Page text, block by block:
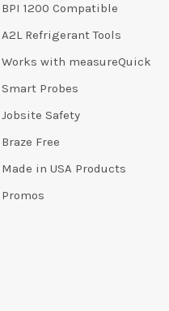
BPI 1200 Compatible
A2L Refrigerant Tools
Works with measureQuick
Smart Probes
Jobsite Safety
Braze Free
Made in USA Products
Promos